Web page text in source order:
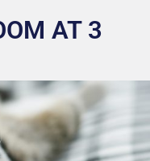
AT 3